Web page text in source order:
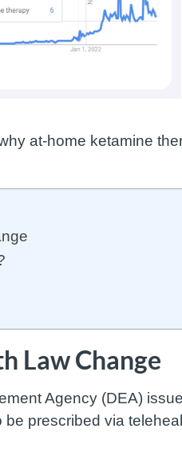
at-home ketamine
Law Change
Agency (DEA)
be prescribed via